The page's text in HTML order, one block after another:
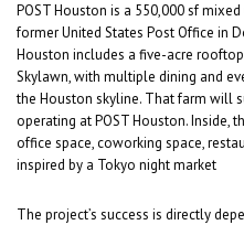
POST Houston is a 550,000 sf
former United States Post Office in
Houston includes a five-acre
Skylawn, with multiple dining and
the Houston skyline. That farm will
operating at POST Houston. Inside,
office space, coworking space,
inspired by a Tokyo night market
The project’s success is directly